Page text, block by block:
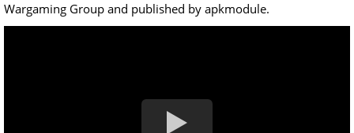
Wargaming Group and published by apkmodule.